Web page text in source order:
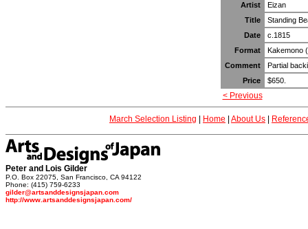
Artist
Eizan
Title
Standing
Date
c.1815
Format
Kakemono
Comment
Partial
Price
$650.
< Previous
March Selection Listing Home About Us
Peter and Lois Gilder
P.O. Box 22075, San Francisco, CA 94122
Phone: (415) 759-6233
gilder@artsanddesignsjapan.com
http://www.artsanddesignsjapan.com/